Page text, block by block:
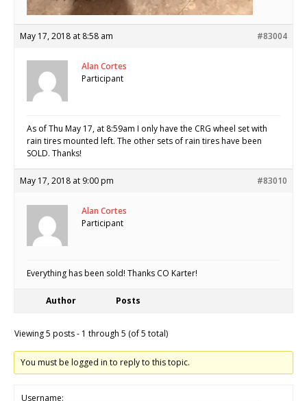
May 17, 2018 at 8:58 am #83004
Alan Cortes
Participant
As of Thu May 17, at 8:59am I only have the CRG wheel set with
rain tires mounted left. The other sets of rain tires have been
SOLD. Thanks!
May 17, 2018 at 9:00 pm #83010
Alan Cortes
Participant
Everything has been sold! Thanks CO Karter!
Author Posts
Viewing 5 posts - 1 through 5 (of 5 total)
You must be logged in to reply to this topic.
Username: